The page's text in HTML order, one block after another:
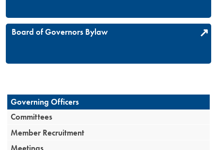
Board of Governors Bylaw
Governing Officers
Committees
Member Recruitment